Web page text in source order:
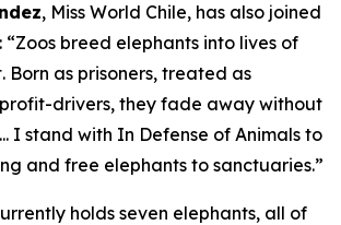
, Miss World Chile, has also joined
: “Zoos breed elephants into lives of
Born as prisoners, treated as
drivers, they fade away without
I stand with In Defense of Animals to
and free elephants to sanctuaries.”
holds seven elephants, all of